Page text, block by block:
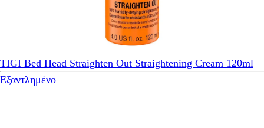
TIGI Bed Head Straighten Out Straightening Cream 120ml
Εξαντλημένο